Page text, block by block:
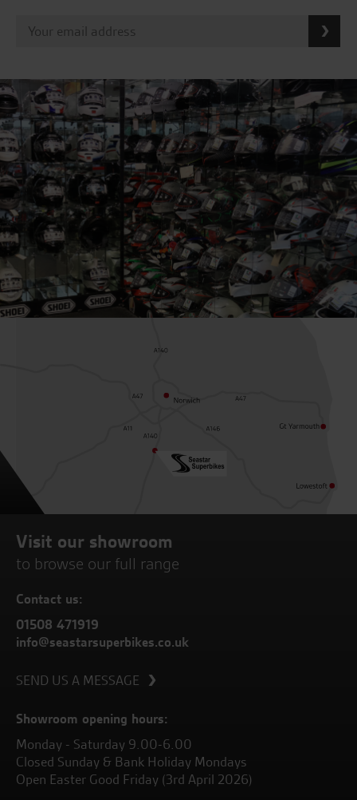
Visit our showroom
to browse our full range
Contact us:
01508 471919
info@seastarsuperbikes.co.uk
SEND US A MESSAGE
Showroom opening hours:
Monday - Saturday 9.00-6.00
Closed Sunday & Bank Holiday Mondays
Open Easter Good Friday (3rd April 2026)